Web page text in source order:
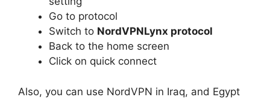
Go to protocol
Switch to NordVPNLynx protocol
Back to the home screen
Click on quick connect
Also, you can use NordVPN in Iraq, and Egypt